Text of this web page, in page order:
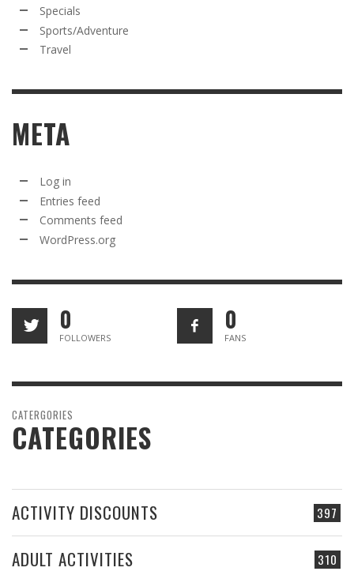
Specials
Sports/Adventure
Travel
META
Log in
Entries feed
Comments feed
WordPress.org
0
FOLLOWERS
0
FANS
CATERGORIES
CATEGORIES
397
ACTIVITY DISCOUNTS
310
ADULT ACTIVITIES